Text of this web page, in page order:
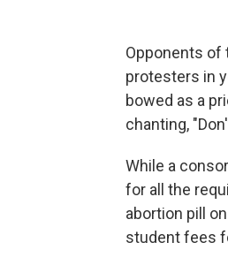
Opponents of
protesters in
bowed as a
chanting,
While a
for all the
abortion pill
student fees